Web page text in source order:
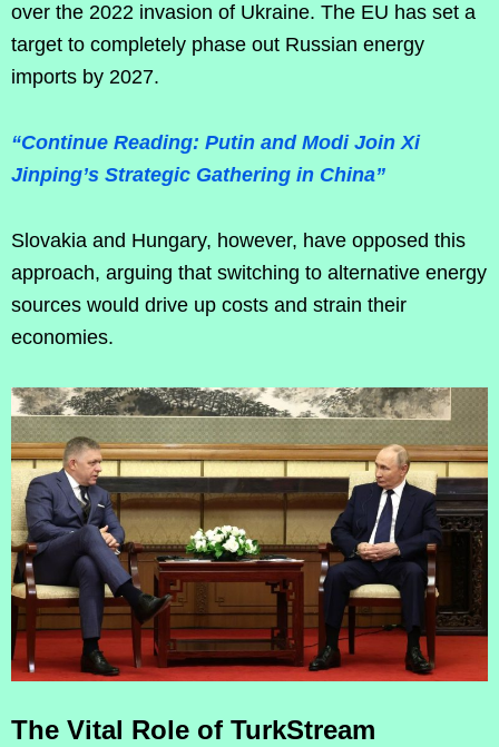
over the 2022 invasion of Ukraine. The EU has set a
target to completely phase out Russian energy
imports by 2027.
“Continue Reading: Putin and Modi Join Xi
Jinping’s Strategic Gathering in China”
Slovakia and Hungary, however, have opposed this
approach, arguing that switching to alternative energy
sources would drive up costs and strain their
economies.
The Vital Role of TurkStream